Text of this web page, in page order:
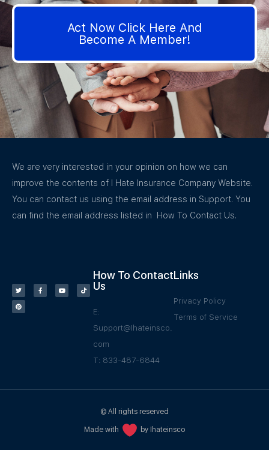
Act Now Click Here And
Become A Member!
We are very interested in your opinion on how we can
improve the contents of I Hate Insurance Company Website.
You can contact us using the email address in Support. You
can find the email address listed in How To Contact Us.
How To Contact
Us
E:
Support@Ihateinsco.
com
T: 833-487-6844
Links
Privacy Policy
Terms of Service
© All rights reserved
Made with by Ihateinsco